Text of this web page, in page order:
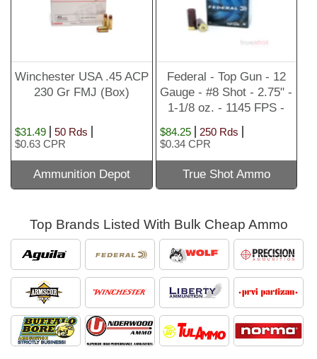
Winchester USA .45 ACP
230 Gr FMJ (Box)
$31.49
50 Rds
$0.63 CPR
Ammunition Depot
Federal - Top Gun - 12
Gauge - #8 Shot - 2.75" -
1-1/8 oz. - 1145 FPS -
$84.25
250 Rds
$0.34 CPR
True Shot Ammo
Top Brands Listed With Bulk Cheap Ammo